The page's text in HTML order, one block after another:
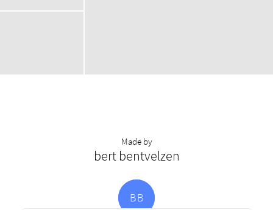
Made by
bert bentvelzen
BB